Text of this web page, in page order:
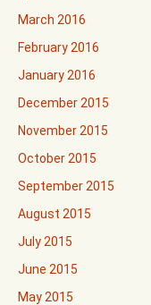
March 2016
February 2016
January 2016
December 2015
November 2015
October 2015
September 2015
August 2015
July 2015
June 2015
May 2015